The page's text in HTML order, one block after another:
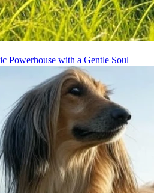
Powerhouse with a Gentle Soul